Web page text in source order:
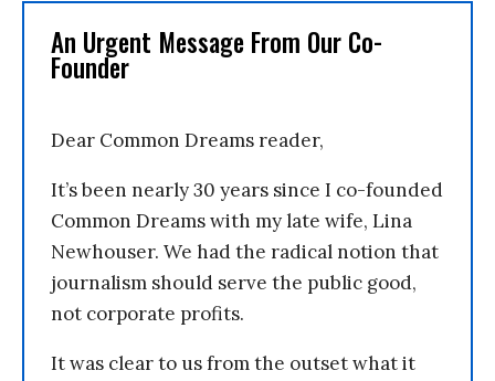
An Urgent Message From Our Co-
Founder
Dear Common Dreams reader,
It’s been nearly 30 years since I co-founded
Common Dreams with my late wife, Lina
Newhouser. We had the radical notion that
journalism should serve the public good,
not corporate profits.
It was clear to us from the outset what it